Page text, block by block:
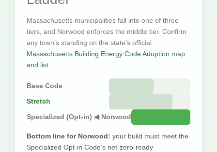
Massachusetts municipalities fall into one of three
tiers, and Norwood enforces the middle tier. Confirm
any town’s standing on the state’s official
Massachusetts Building Energy Code Adoption map
and list
Base Code
Stretch
Specialized (Opt-in) ◀ Norwood
Bottom line for Norwood: your build must meet the
Specialized Opt-in Code’s net-zero-ready